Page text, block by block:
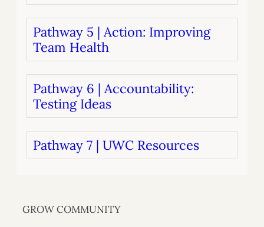
Pathway 5 | Action: Improving
Team Health
Pathway 6 | Accountability:
Testing Ideas
Pathway 7 | UWC Resources
GROW COMMUNITY